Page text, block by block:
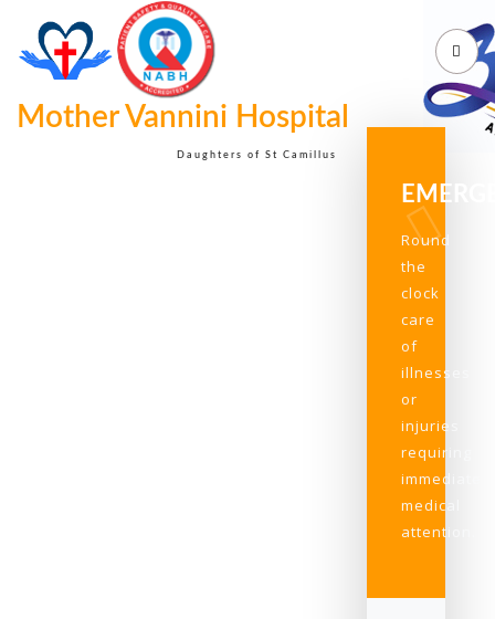
Mother Vannini Hospital
Daughters of St Camillus
Round
the
clock
care
of
illnesses
or
injuries
requiring
immediate
medical
attention.